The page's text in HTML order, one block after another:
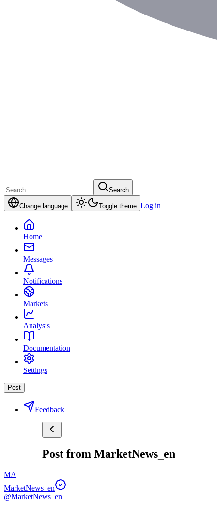
Search
Change language Toggle theme Log in
Home
Messages
Notifications
Markets
Analysis
Documentation
Settings
Post
Feedback
Post from MarketNews_en
MA
MarketNews_en
@MarketNews_en